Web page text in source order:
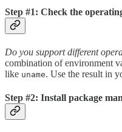
Step #1: Check the
Do you support different
combination of environment
like uname. Use the result in
Step #2: Install package